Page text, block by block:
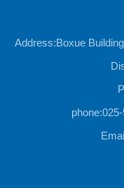
Address:Boxue